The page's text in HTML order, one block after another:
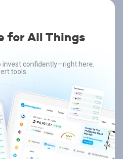
for All Things
invest confidently—right here.
tools.